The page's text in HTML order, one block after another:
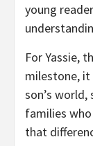
young
For Yassie,
milestone, it
son’s
families
that